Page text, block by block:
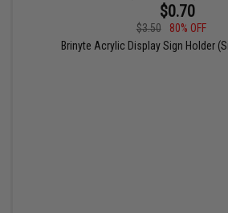
$0.70
$3.50
80% OFF
Brinyte Acrylic Display Sign Holder